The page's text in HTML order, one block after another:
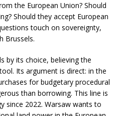
the European Union? Should
Should they accept European
touch on sovereignty,
Brussels.
by its choice, believing the
Its argument is direct: in the
for budgetary procedural
than borrowing. This line is
since 2022. Warsaw wants to